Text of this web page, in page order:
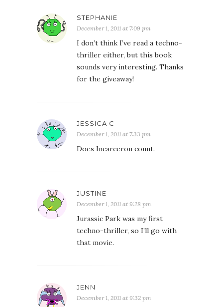
STEPHANIE
December 1, 2011 at 7:09 pm
I don’t think I’ve read a techno-
thriller either, but this book
sounds very interesting. Thanks
for the giveaway!
JESSICA C
December 1, 2011 at 7:33 pm
Does Incarceron count.
JUSTINE
December 1, 2011 at 9:28 pm
Jurassic Park was my first
techno-thriller, so I’ll go with
that movie.
JENN
December 1, 2011 at 9:32 pm